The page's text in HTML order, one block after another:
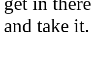
and take it.